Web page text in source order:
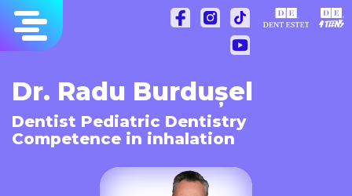
content
Dr. Radu Burdușel
Dentist Pediatric Dentistry
Competence in inhalation